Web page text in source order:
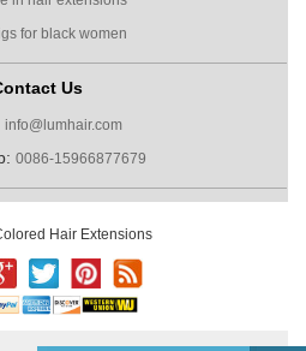
for black women
Us
info@lumhair.com
0086-15966877679
Hair Extensions